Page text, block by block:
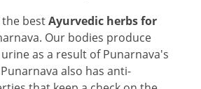
the bestAyurvedic herbs for
Our bodies produce
as a result of Punarnava's
also has anti-